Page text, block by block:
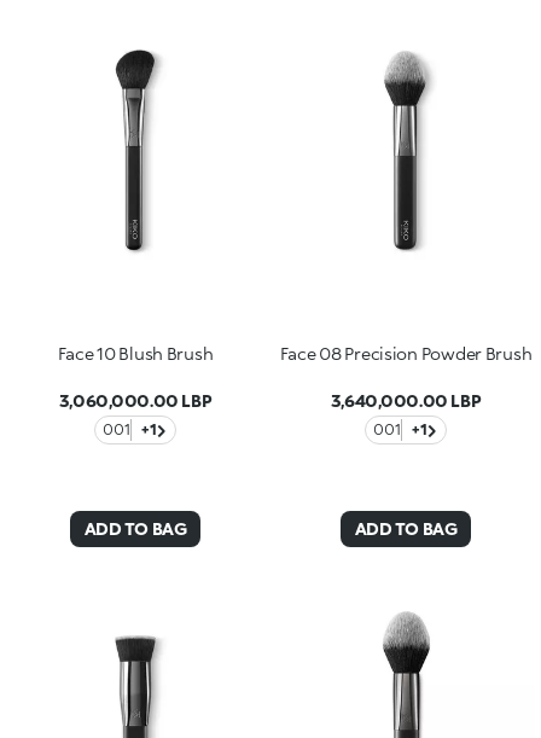
Face 10 Blush Brush
3,060,000.00 LBP
001 +1
ADD TO BAG
Face 08 Precision Powder Brush
3,640,000.00 LBP
001 +1
ADD TO BAG